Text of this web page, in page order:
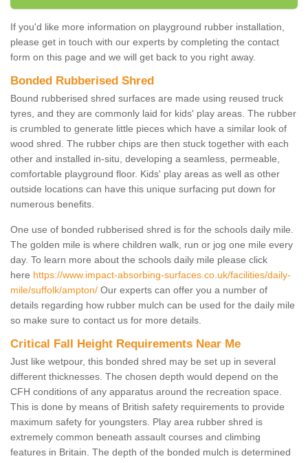
If you'd like more information on playground rubber installation,
please get in touch with our experts by completing the contact
form on this page and we will get back to you right away.
Bonded Rubberised Shred
Bound rubberised shred surfaces are made using reused truck
tyres, and they are commonly laid for kids' play areas. The rubber
is crumbled to generate little pieces which have a similar look of
wood shred. The rubber chips are then stuck together with each
other and installed in-situ, developing a seamless, permeable,
comfortable playground floor. Kids' play areas as well as other
outside locations can have this unique surfacing put down for
numerous benefits.
One use of bonded rubberised shred is for the schools daily mile.
The golden mile is where children walk, run or jog one mile every
day. To learn more about the schools daily mile please click
here https://www.impact-absorbing-surfaces.co.uk/facilities/daily-
mile/suffolk/ampton/ Our experts can offer you a number of
details regarding how rubber mulch can be used for the daily mile
so make sure to contact us for more details.
Critical Fall Height Requirements Near Me
Just like wetpour, this bonded shred may be set up in several
different thicknesses. The chosen depth would depend on the
CFH conditions of any apparatus around the recreation space.
This is done by means of British safety requirements to provide
maximum safety for youngsters. Play area rubber shred is
extremely common beneath assault courses and climbing
features in Britain. The depth of the bonded mulch is determined